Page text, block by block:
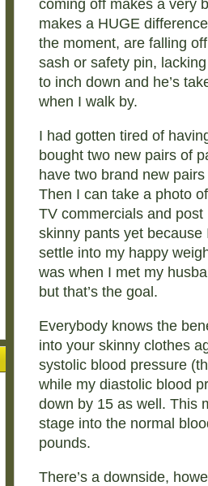
coming off makes a very
makes a HUGE
the moment, are falling
sash or safety pin,
to inch down and he’s
when I walk by.
I had gotten tired of
bought two new pairs of
have two brand new
Then I can take a photo
TV commercials and post
skinny pants yet
settle into my happy
was when I met my
but that’s the goal.
Everybody knows the
into your skinny clothes
systolic blood pressure
while my diastolic blood
down by 15 as well. This
stage into the normal
pounds.
There’s a downside,